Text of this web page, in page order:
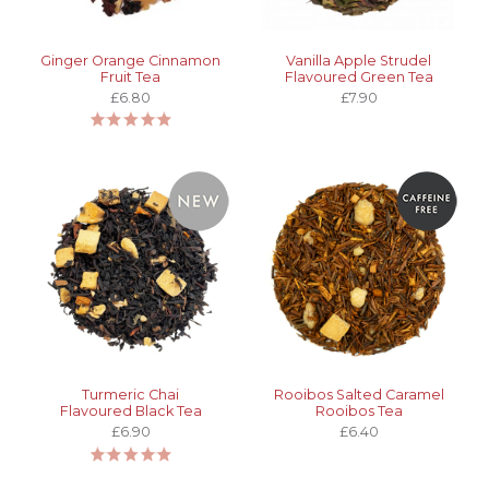
Ginger Orange Cinnamon
Fruit Tea
£6.80
Vanilla Apple Strudel
Flavoured Green Tea
£7.90
Turmeric Chai
Flavoured Black Tea
£6.90
Rooibos Salted Caramel
Rooibos Tea
£6.40